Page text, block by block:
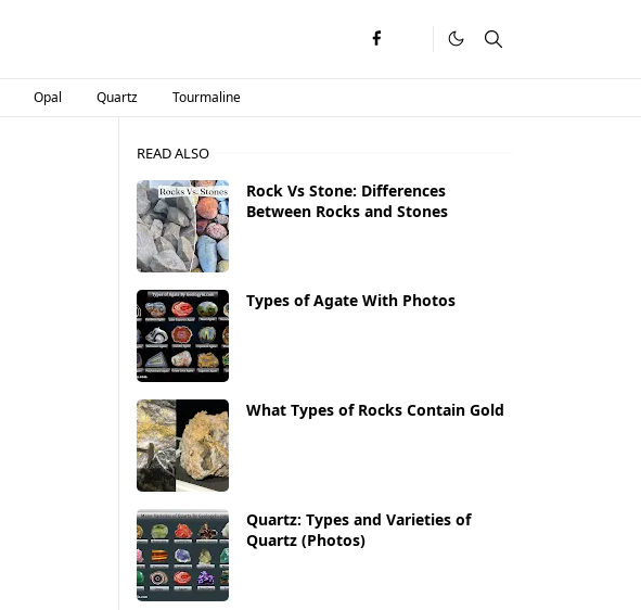
Opal Quartz Tourmaline
READ ALSO
Rock Vs Stone: Differences
Between Rocks and Stones
Types of Agate With Photos
What Types of Rocks Contain Gold
Quartz: Types and Varieties of
Quartz (Photos)